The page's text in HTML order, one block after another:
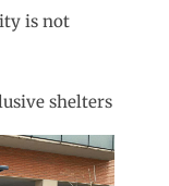
is not
shelters